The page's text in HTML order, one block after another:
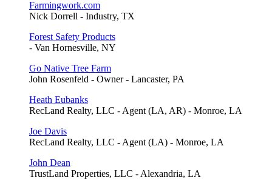
Farmingwork.com
Nick Dorrell - Industry, TX
Forest Safety Products
- Van Hornesville, NY
Go Native Tree Farm
John Rosenfeld - Owner - Lancaster, PA
Heath Eubanks
RecLand Realty, LLC - Agent (LA, AR) - Monroe, LA
Joe Davis
RecLand Realty, LLC - Agent (LA) - Monroe, LA
John Dean
TrustLand Properties, LLC - Alexandria, LA